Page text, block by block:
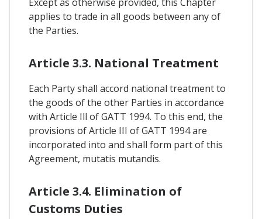
applies to trade in all goods between any of
the Parties.
Article 3.3. National Treatment
Each Party shall accord national treatment to
the goods of the other Parties in accordance
with Article Ill of GATT 1994. To this end, the
provisions of Article III of GATT 1994 are
incorporated into and shall form part of this
Agreement, mutatis mutandis.
Article 3.4. Elimination of
Customs Duties